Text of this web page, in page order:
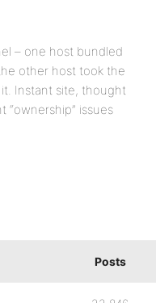
– one host bundled
other host took the
Instant site, thought
“ownership” issues
Posts